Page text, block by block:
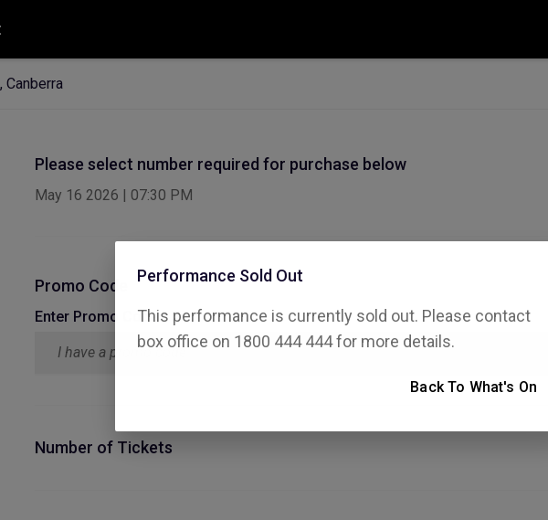
Canberra
Please select number required for purchase below
May 16 2026 | 07:30 PM
Promo Code
Enter Promo Code
Number of Tickets
Performance Sold Out
This performance is currently sold out. Please contact
box office on 1800 444 444 for more details.
Back To What's On